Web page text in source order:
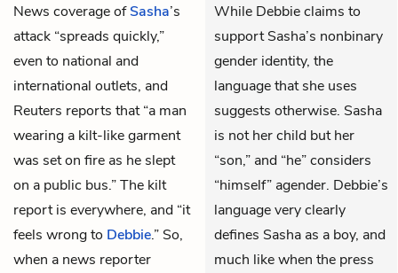
News coverage ofSasha’s
attack “spreads quickly,”
even to national and
international outlets, and
Reuters reports that “a man
wearing a kilt-like garment
was set on fire as he slept
on a public bus.” The kilt
report is everywhere, and “it
feels wrong to Debbie.” So,
when a news reporter
While Debbie claims to
support Sasha’s nonbinary
gender identity, the
language that she uses
suggests otherwise. Sasha
is not her child but her
“son,” and “he” considers
“himself” agender. Debbie’s
language very clearly
defines Sasha as a boy, and
much like when the press